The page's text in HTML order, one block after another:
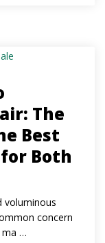
The
Best
Both
voluminous
concern
ma …